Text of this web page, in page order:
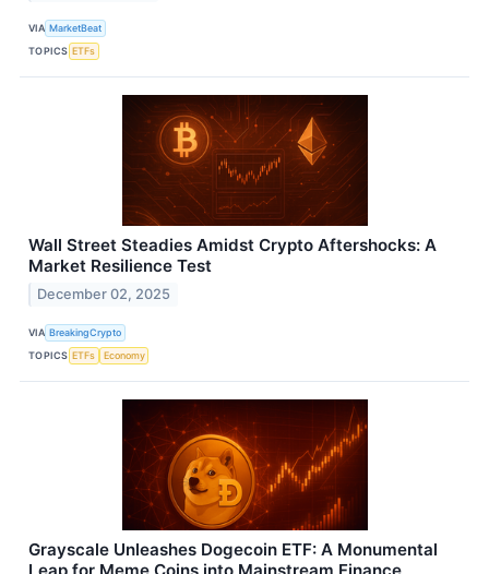
VIA MarketBeat
TOPICS ETFs
Wall Street Steadies Amidst Crypto Aftershocks: A
Market Resilience Test
December 02, 2025
VIA BreakingCrypto
TOPICS ETFs Economy
Grayscale Unleashes Dogecoin ETF: A Monumental